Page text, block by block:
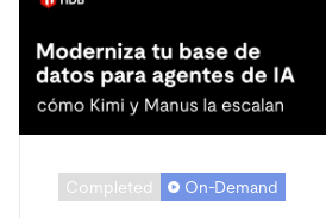
Completed On-Demand